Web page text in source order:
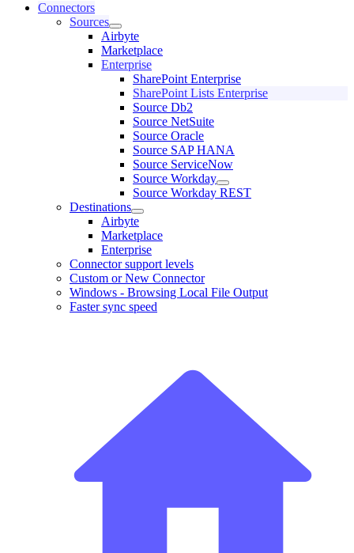
Connectors
Sources
Airbyte
Marketplace
Enterprise
SharePoint Enterprise
SharePoint Lists Enterprise
Source Db2
Source NetSuite
Source Oracle
Source SAP HANA
Source ServiceNow
Source Workday
Source Workday REST
Destinations
Airbyte
Marketplace
Enterprise
Connector support levels
Custom or New Connector
Windows - Browsing Local File Output
Faster sync speed